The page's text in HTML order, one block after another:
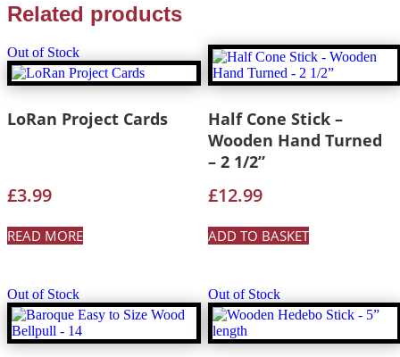
Related products
Out of Stock
LoRan Project Cards
£3.99
READ MORE
Half Cone Stick –
Wooden Hand Turned
– 2 1/2”
£12.99
ADD TO BASKET
Out of Stock Out of Stock